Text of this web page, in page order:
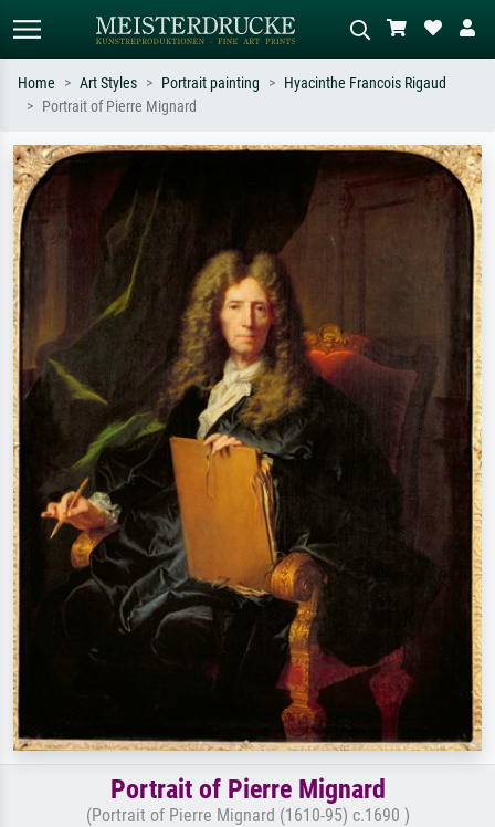
Search by artist, work title or style –
e.g. Monet, Starry Night,
Impressionism, Hokusai wave, nude.
Describe the scene – e.g. green
meadow, abstract with lots of red, dark
oil painting, standing nude next to a
Home Art Styles Portrait painting
Hyacinthe Francois Rigaud
Portrait of Pierre Mignard
Portrait of Pierre Mignard
(Portrait of Pierre Mignard (1610-95) c.1690 )